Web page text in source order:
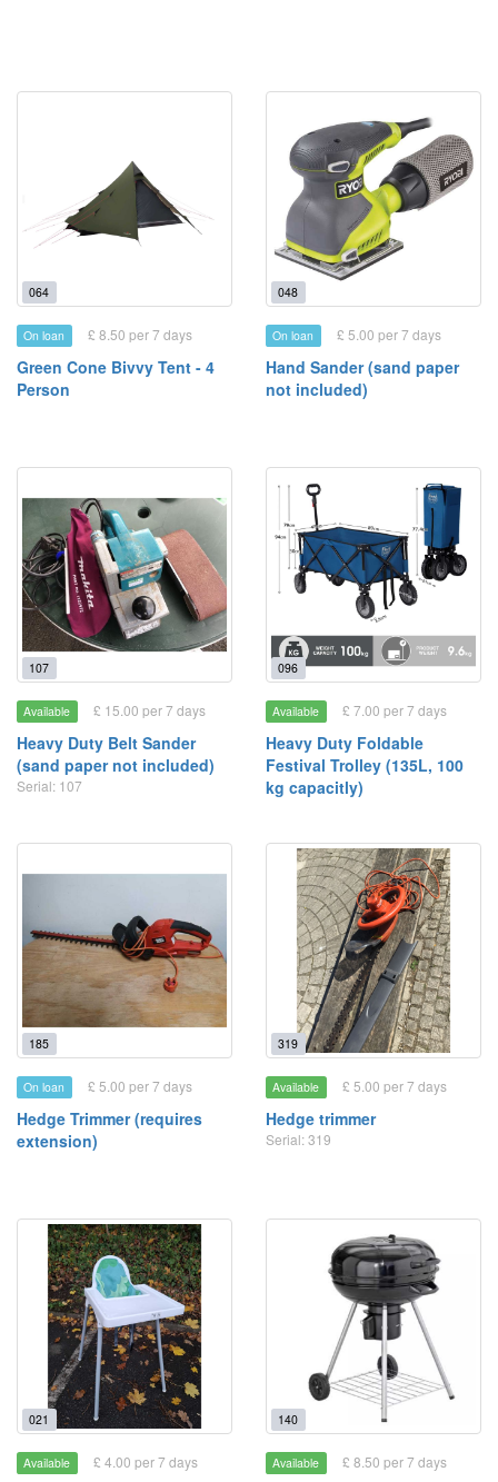
064
On loan £ 8.50 per 7 days
Green Cone Bivvy Tent - 4
Person
048
On loan £ 5.00 per 7 days
Hand Sander (sand paper
not included)
107
Available £ 15.00 per 7 days
Heavy Duty Belt Sander
(sand paper not included)
Serial: 107
096
Available £ 7.00 per 7 days
Heavy Duty Foldable
Festival Trolley (135L, 100
kg capacitly)
185
On loan £ 5.00 per 7 days
Hedge Trimmer (requires
extension)
319
Available £ 5.00 per 7 days
Hedge trimmer
Serial: 319
021
Available £ 4.00 per 7 days
140
Available £ 8.50 per 7 days